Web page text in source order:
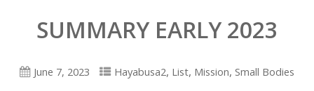
SUMMARY EARLY 2023
June 7, 2023 Hayabusa2, List, Mission, Small Bodies